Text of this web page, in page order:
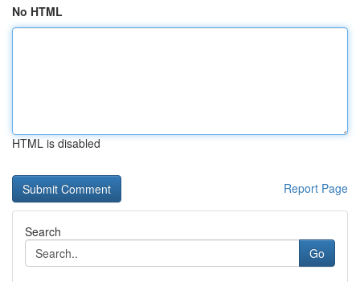
No HTML
HTML is disabled
Report Page
Search
Go